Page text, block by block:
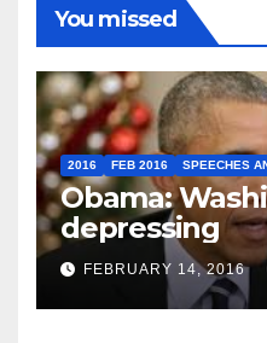
You missed
2016 FEB 2016 SPEECHES
Obama:
depressing
FEBRUARY 14, 2016